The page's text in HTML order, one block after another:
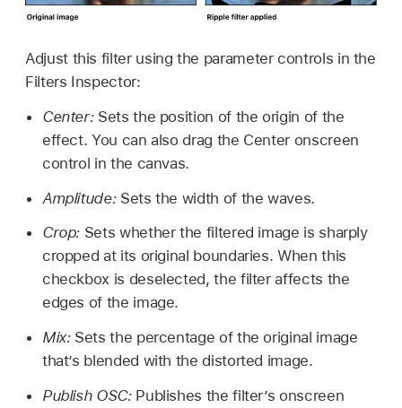
Adjust this filter using the parameter controls in the
Filters Inspector:
Center:Sets the position of the origin of the
effect. You can also drag the Center onscreen
control in the canvas.
Amplitude:Sets the width of the waves.
Crop: Sets whether the filtered image is sharply
cropped at its original boundaries. When this
checkbox is deselected, the filter affects the
edges of the image.
Mix:Sets the percentage of the original image
that’s blended with the distorted image.
Publish OSC:Publishes the filter’s onscreen